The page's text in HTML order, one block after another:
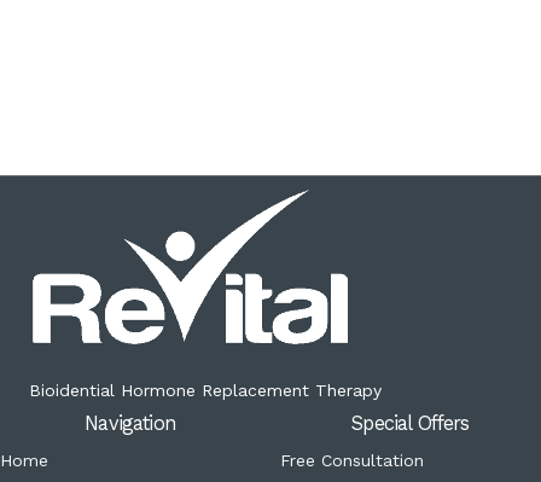
Bioidential Hormone Replacement Therapy
Navigation
Home
Special Offers
Free Consultation